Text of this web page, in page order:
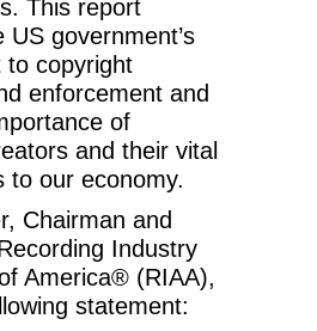
This report
US government’s
to copyright
enforcement and
of
and their vital
to our economy.
Chairman and
Industry
America® (RIAA),
statement: